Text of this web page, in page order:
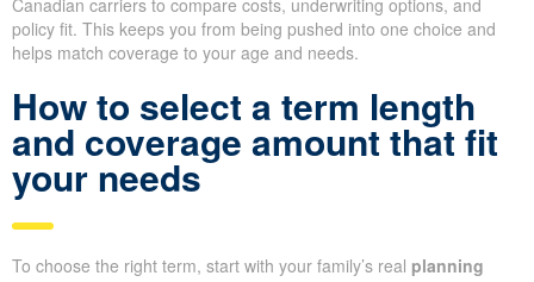
Canadian carriers to compare costs, underwriting options, and
policy fit. This keeps you from being pushed into one choice and
helps match coverage to your age and needs.
How to select a term length
and coverage amount that fit
your needs
To choose the right term, start with your family’s real planning